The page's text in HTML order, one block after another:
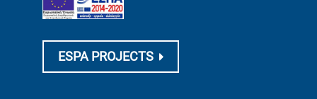
ESPA PROJECTS